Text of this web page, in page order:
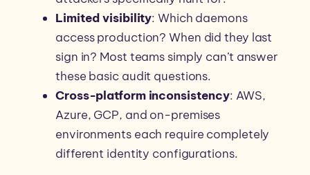
Limited visibility: Which daemons
access production? When did they last
sign in? Most teams simply can’t answer
these basic audit questions.
Cross-platform inconsistency: AWS,
Azure, GCP, and on-premises
environments each require completely
different identity configurations.